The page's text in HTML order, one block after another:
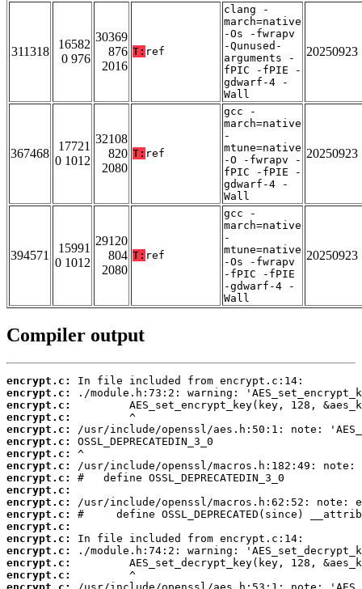
311318
16582
0 976
30369
876
2016
T: ref
clang -
march=native
-Os -fwrapv
-Qunused-
arguments -
fPIC -fPIE -
gdwarf-4 -
Wall
20250923
367468
17721
0 1012
32108
820
2080
T: ref
gcc -
march=native
-
mtune=native
-O -fwrapv -
fPIC -fPIE -
gdwarf-4 -
Wall
20250923
394571
15991
0 1012
29120
804
2080
T: ref
gcc -
march=native
-
mtune=native
-Os -fwrapv
-fPIC -fPIE
-gdwarf-4 -
Wall
20250923
Compiler output
encrypt.c:
encrypt.c:
encrypt.c:
encrypt.c:
encrypt.c:
encrypt.c:
encrypt.c:
encrypt.c:
encrypt.c:
encrypt.c:
encrypt.c:
encrypt.c:
encrypt.c:
encrypt.c:
encrypt.c:
encrypt.c:
encrypt.c: